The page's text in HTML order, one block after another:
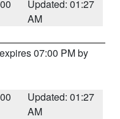
Updated: 01:27
AM
07:00 PM by
Updated: 01:27
AM